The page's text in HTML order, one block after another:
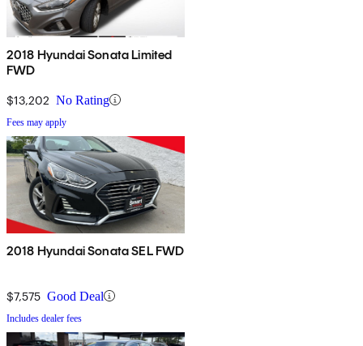
2018 Hyundai Sonata Limited
FWD
$13,202 No Rating
Fees may apply
2018 Hyundai Sonata SEL FWD
$7,575 Good Deal
Includes dealer fees